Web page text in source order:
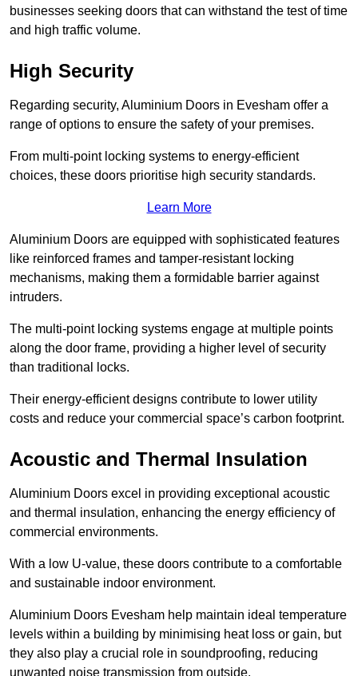
businesses seeking doors that can withstand the test of time
and high traffic volume.
High Security
Regarding security, Aluminium Doors in Evesham offer a
range of options to ensure the safety of your premises.
From multi-point locking systems to energy-efficient
choices, these doors prioritise high security standards.
Learn More
Aluminium Doors are equipped with sophisticated features
like reinforced frames and tamper-resistant locking
mechanisms, making them a formidable barrier against
intruders.
The multi-point locking systems engage at multiple points
along the door frame, providing a higher level of security
than traditional locks.
Their energy-efficient designs contribute to lower utility
costs and reduce your commercial space’s carbon footprint.
Acoustic and Thermal Insulation
Aluminium Doors excel in providing exceptional acoustic
and thermal insulation, enhancing the energy efficiency of
commercial environments.
With a low U-value, these doors contribute to a comfortable
and sustainable indoor environment.
Aluminium Doors Evesham help maintain ideal temperature
levels within a building by minimising heat loss or gain, but
they also play a crucial role in soundproofing, reducing
unwanted noise transmission from outside.